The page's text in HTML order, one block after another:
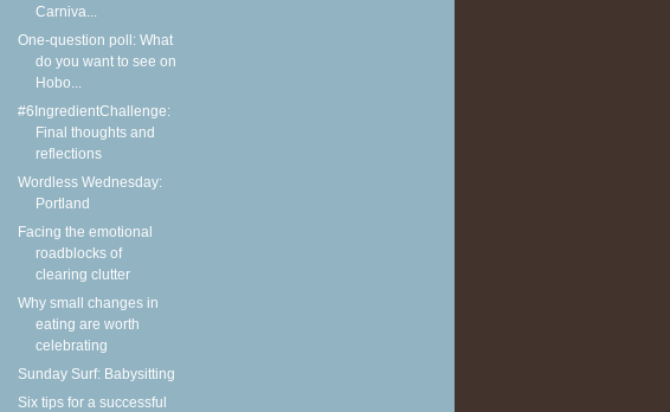
Carniva...
One-question poll: What
do you want to see on
Hobo...
#6IngredientChallenge:
Final thoughts and
reflections
Wordless Wednesday:
Portland
Facing the emotional
roadblocks of
clearing clutter
Why small changes in
eating are worth
celebrating
Sunday Surf: Babysitting
Six tips for a successful